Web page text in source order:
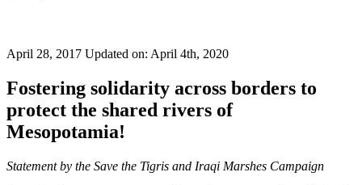
April 28, 2017 Updated on: April 4th, 2020
Fostering solidarity across borders to
protect the shared rivers of
Mesopotamia!
Statement by the Save the Tigris and Iraqi Marshes Campaign